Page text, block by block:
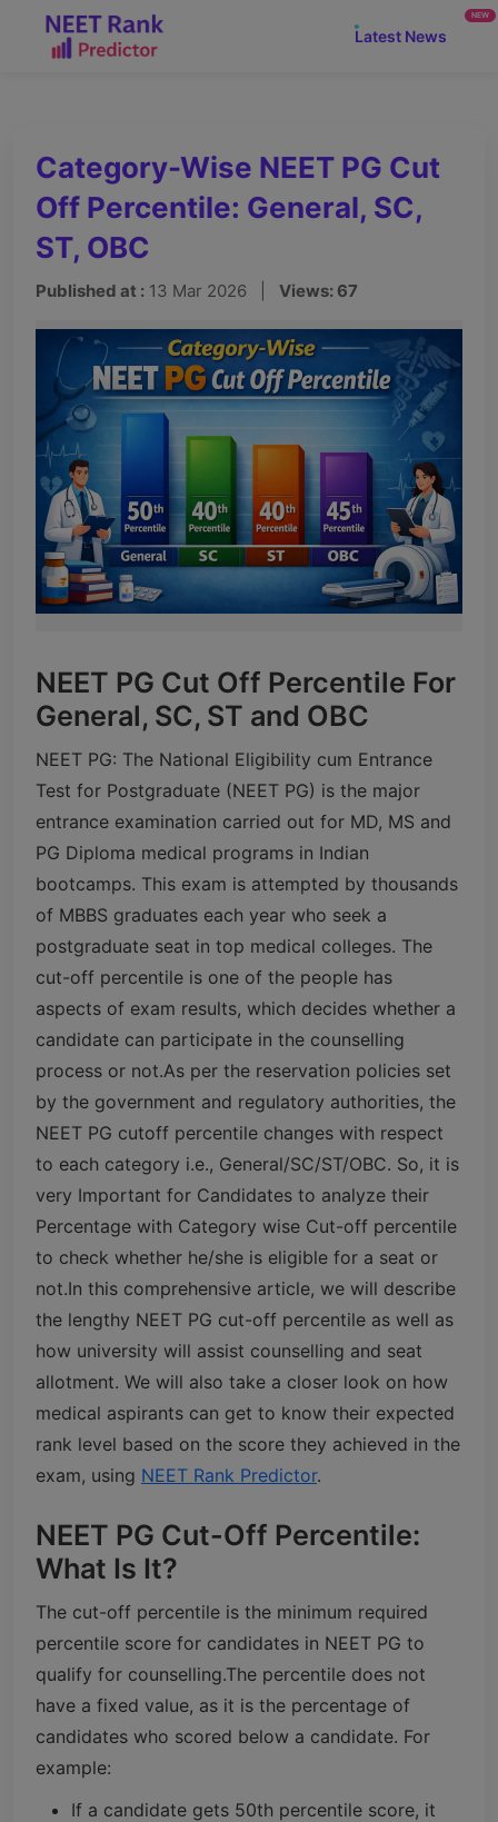
Latest News
NEW
Category-Wise NEET PG Cut
Off Percentile: General, SC,
ST, OBC
Published at : 13 Mar 2026 | Views: 67
NEET PG Cut Off Percentile For
General, SC, ST and OBC
NEET PG: The National Eligibility cum Entrance
Test for Postgraduate (NEET PG) is the major
entrance examination carried out for MD, MS and
PG Diploma medical programs in Indian
bootcamps. This exam is attempted by thousands
of MBBS graduates each year who seek a
postgraduate seat in top medical colleges. The
cut-off percentile is one of the people has
aspects of exam results, which decides whether a
candidate can participate in the counselling
process or not.As per the reservation policies set
by the government and regulatory authorities, the
NEET PG cutoff percentile changes with respect
to each category i.e., General/SC/ST/OBC. So, it is
very Important for Candidates to analyze their
Percentage with Category wise Cut-off percentile
to check whether he/she is eligible for a seat or
not.In this comprehensive article, we will describe
the lengthy NEET PG cut-off percentile as well as
how university will assist counselling and seat
allotment. We will also take a closer look on how
medical aspirants can get to know their expected
rank level based on the score they achieved in the
exam, using NEET Rank Predictor.
NEET PG Cut-Off Percentile:
What Is It?
The cut-off percentile is the minimum required
percentile score for candidates in NEET PG to
qualify for counselling.The percentile does not
have a fixed value, as it is the percentage of
candidates who scored below a candidate. For
example:
If a candidate gets 50th percentile score, it